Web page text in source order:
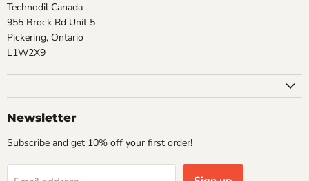
Technodil Canada
955 Brock Rd Unit 5
Pickering, Ontario
L1W2X9
Newsletter
Subscribe and get 10% off your first order!